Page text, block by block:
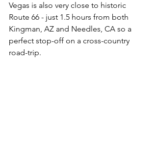
Vegas is also very close to historic
Route 66 - just 1.5 hours from both
Kingman, AZ and Needles, CA so a
perfect stop-off on a cross-country
road-trip.